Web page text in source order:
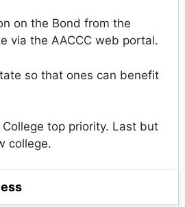
on the Bond from the
via the AACCC web portal.
so that ones can benefit
top priority. Last but
college.